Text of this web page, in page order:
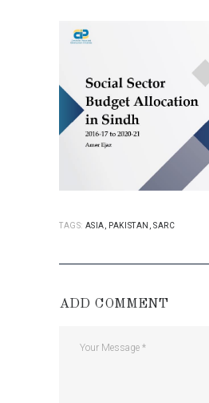
TAGS: ASIA PAKISTAN ,SARC
ADD COMMENT